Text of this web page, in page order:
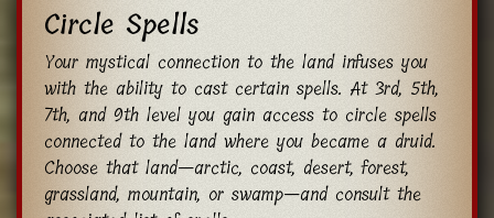
Circle Spells
Your mystical connection to the land infuses you
with the ability to cast certain spells. At 3rd, 5th,
7th, and 9th level you gain access to circle spells
connected to the land where you became a druid.
Choose that land—arctic, coast, desert, forest,
grassland, mountain, or swamp—and consult the